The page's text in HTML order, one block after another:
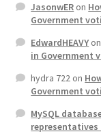
JasonwERon
Government
EdwardHEAVYon
in Government
hydra 722on
Government
MySQL